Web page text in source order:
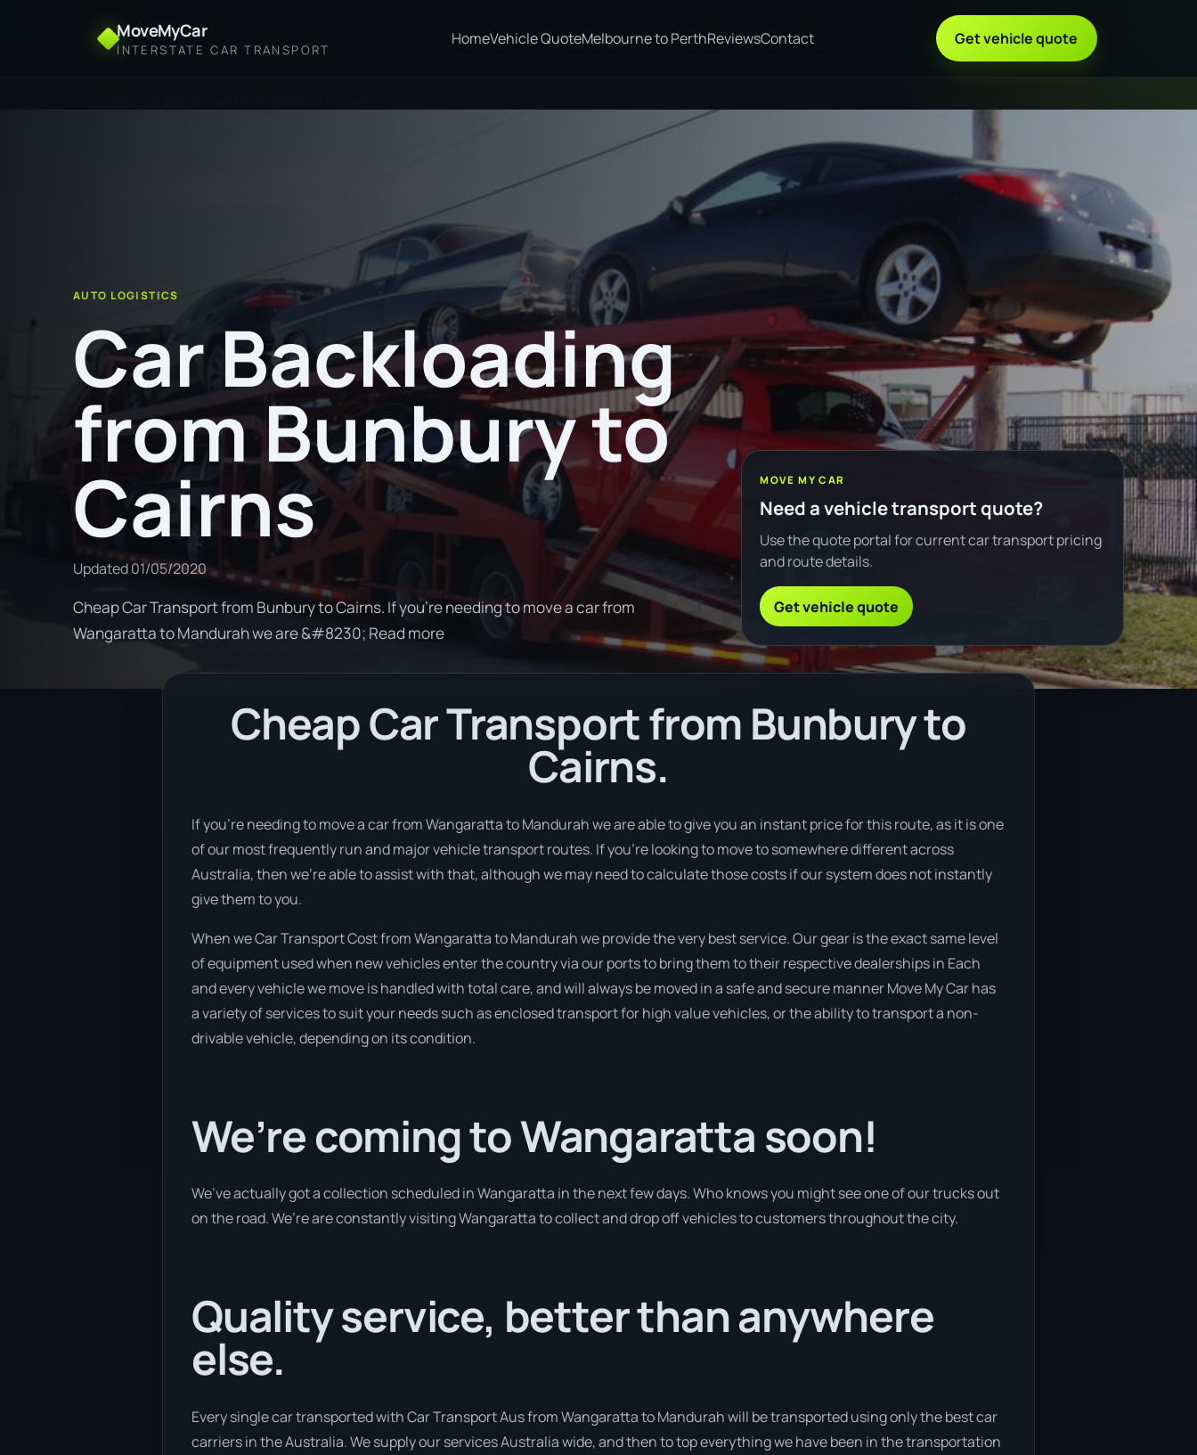
MoveMyCar
INTERSTATE CAR TRANSPORT
HomeVehicle QuoteMelbourne to PerthReviewsContact Get vehicle quote
AUTO LOGISTICS
Car Backloading
from Bunbury to
Cairns
Updated01/05/2020
Cheap Car Transport from Bunbury to Cairns. If you're needing to move a car from
Wangaratta to Mandurah we are &#8230; Read more
MOVE MY CAR
Need a vehicle transport quote?
Use the quote portal for current car transport pricing
and route details.
Get vehicle quote
Cheap Car Transport from Bunbury to
Cairns.
If you’re needing to move a car from Wangaratta to Mandurah we are able to give you an instant price for this route, as it is one
of our most frequently run and major vehicle transport routes. If you’re looking to move to somewhere different across
Australia, then we’re able to assist with that, although we may need to calculate those costs if our system does not instantly
give them to you.
When we Car Transport Cost from Wangaratta to Mandurah we provide the very best service. Our gear is the exact same level
of equipment used when new vehicles enter the country via our ports to bring them to their respective dealerships in Each
and every vehicle we move is handled with total care, and will always be moved in a safe and secure manner Move My Car has
a variety of services to suit your needs such as enclosed transport for high value vehicles, or the ability to transport a non-
drivable vehicle, depending on its condition.
We’re coming to Wangaratta soon!
We’ve actually got a collection scheduled in Wangaratta in the next few days. Who knows you might see one of our trucks out
on the road. We’re are constantly visiting Wangaratta to collect and drop off vehicles to customers throughout the city.
Quality service, better than anywhere
else.
Every single car transported with Car Transport Aus from Wangaratta to Mandurah will be transported using only the best car
carriers in the Australia. We supply our services Australia wide, and then to top everything we have been in the transportation